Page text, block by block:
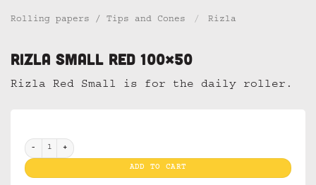
Rolling papers / Tips and Cones / Rizla
Rizla Small Red 100×50
Rizla Red Small is for the daily roller.
Rizla Small Red 100x50 quantity
ADD TO CART